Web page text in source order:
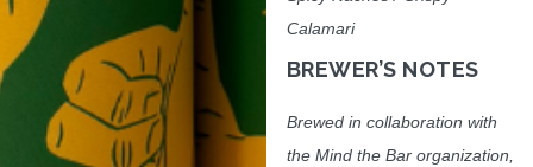
Calamari
BREWER’S NOTES
Brewed in collaboration with
the Mind the Bar organization,